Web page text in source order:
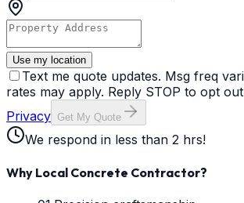
Use my location
Text me quote updates. Msg freq
rates may apply. Reply STOP to opt
Privacy Get My Quote
We respond in less than 2 hrs!
Why Local Concrete Contractor?